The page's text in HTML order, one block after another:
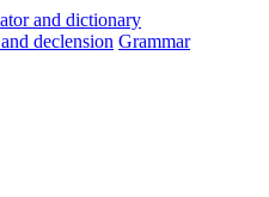
and declension Grammar